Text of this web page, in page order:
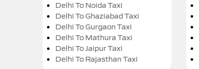
Delhi To Noida Taxi
Delhi To Ghaziabad Taxi
Delhi To Gurgaon Taxi
Delhi To Mathura Taxi
Delhi To Jaipur Taxi
Delhi To Rajasthan Taxi